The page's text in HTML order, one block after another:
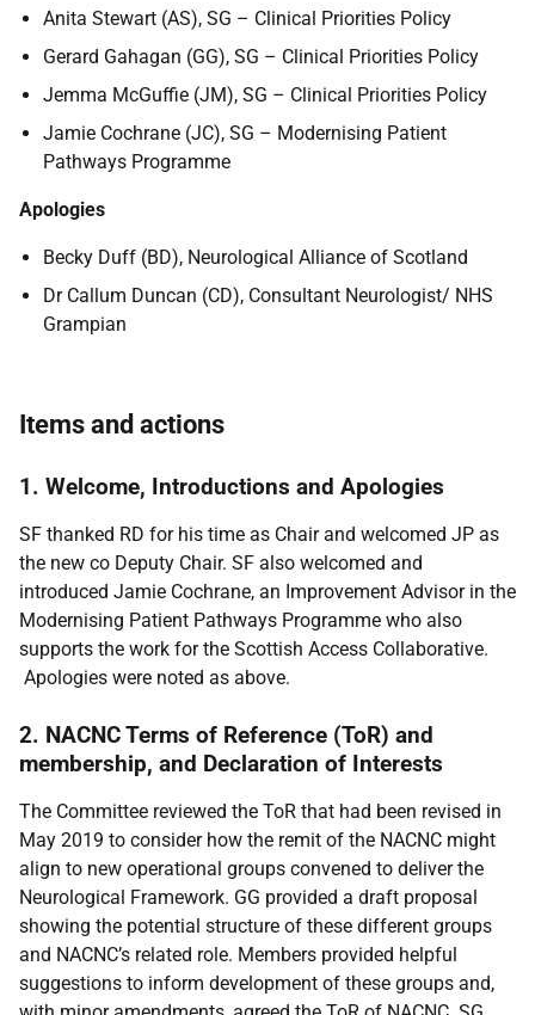
Anita Stewart (AS), SG – Clinical Priorities Policy
Gerard Gahagan (GG), SG – Clinical Priorities Policy
Jemma McGuffie (JM), SG – Clinical Priorities Policy
Jamie Cochrane (JC), SG – Modernising Patient
Pathways Programme
Apologies
Becky Duff (BD), Neurological Alliance of Scotland
Dr Callum Duncan (CD), Consultant Neurologist/ NHS
Grampian
Items and actions
1. Welcome, Introductions and Apologies
SF thanked RD for his time as Chair and welcomed JP as
the new co Deputy Chair. SF also welcomed and
introduced Jamie Cochrane, an Improvement Advisor in the
Modernising Patient Pathways Programme who also
supports the work for the Scottish Access Collaborative.
Apologies were noted as above.
2. NACNC Terms of Reference (ToR) and
membership, and Declaration of Interests
The Committee reviewed the ToR that had been revised in
May 2019 to consider how the remit of the NACNC might
align to new operational groups convened to deliver the
Neurological Framework. GG provided a draft proposal
showing the potential structure of these different groups
and NACNC’s related role. Members provided helpful
suggestions to inform development of these groups and,